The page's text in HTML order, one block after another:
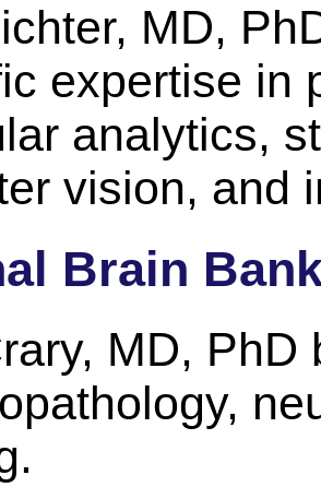
MD,
expertise in
analytics,
vision, and
Brain
MD,